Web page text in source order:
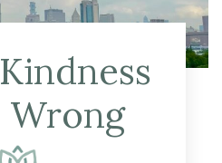
Wrong